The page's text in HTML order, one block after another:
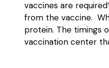
vaccines are
from the vaccine.
protein. The timings
vaccination center